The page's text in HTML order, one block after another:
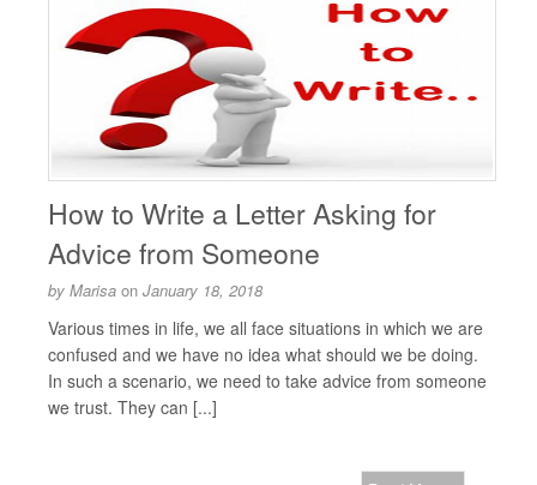
How to Write a Letter Asking for
Advice from Someone
by Marisa on January 18, 2018
Various times in life, we all face situations in which we are
confused and we have no idea what should we be doing.
In such a scenario, we need to take advice from someone
we trust. They can [...]